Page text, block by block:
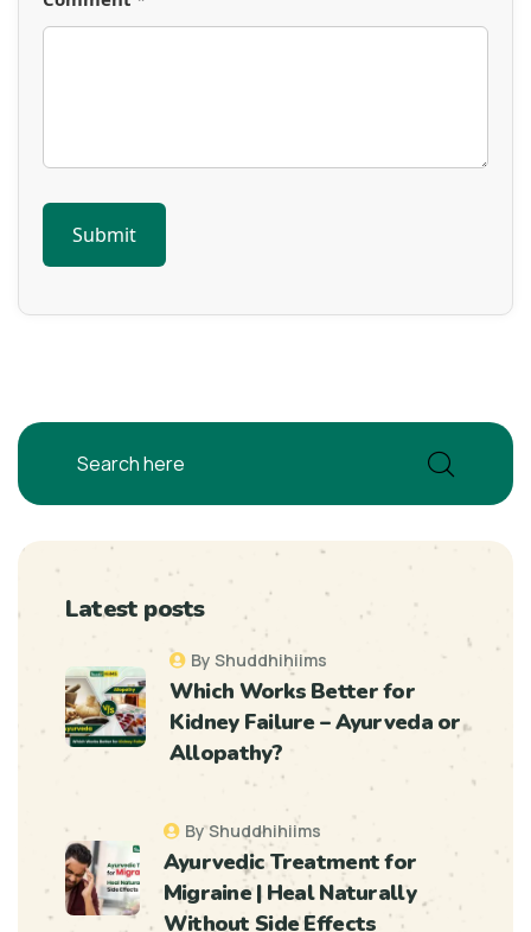
Latest posts
By Shuddhihiims
Which Works Better for
Kidney Failure – Ayurveda or
Allopathy?
By Shuddhihiims
Ayurvedic Treatment for
Migraine | Heal Naturally
Without Side Effects